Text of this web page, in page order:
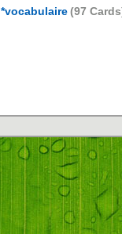
*vocabulaire(97